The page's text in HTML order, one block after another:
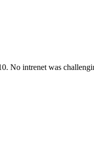
No intrenet was